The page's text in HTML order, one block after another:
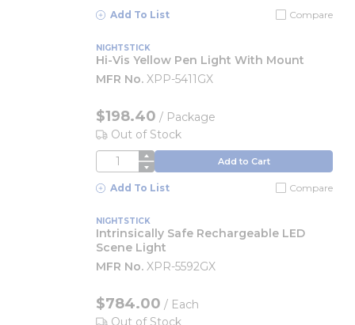
Add To List Compare
NIGHTSTICK
Hi-Vis Yellow Pen Light With Mount
MFR No. XPP-5411GX
$198.40 / Package
Out of Stock
QTY Add to Cart
Add To List Compare
NIGHTSTICK
Intrinsically Safe Rechargeable LED
Scene Light
MFR No. XPR-5592GX
$784.00 / Each
Out of Stock